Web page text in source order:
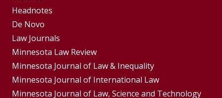
Footer
Menu
Headnotes
De Novo
Footer
Menus
Law Journals
Minnesota Law Review
Minnesota Journal of Law & Inequality
Minnesota Journal of International Law
Minnesota Journal of Law, Science and Technology